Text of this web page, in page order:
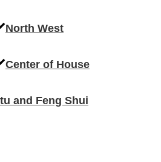
North West
Center of House
and Feng Shui